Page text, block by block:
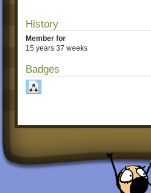
History
Member for
15 years 37 weeks
Badges